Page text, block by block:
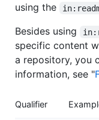
using the
Besides using
specific content
a repository, you
information, see "
Qualifier